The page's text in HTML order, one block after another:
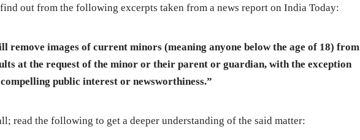
out from the following excerpts taken from a news report on India Today:
remove images of current minors (meaning anyone below the age of 18) from
at the request of the minor or their parent or guardian, with the exception
public interest or newsworthiness.”
read the following to get a deeper understanding of the said matter: